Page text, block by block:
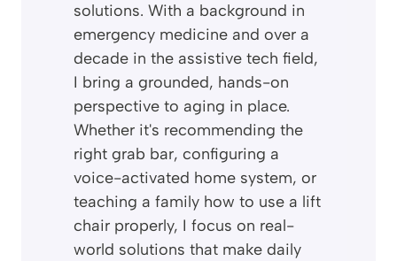
solutions. With a background in
emergency medicine and over a
decade in the assistive tech field,
I bring a grounded, hands-on
perspective to aging in place.
Whether it's recommending the
right grab bar, configuring a
voice-activated home system, or
teaching a family how to use a lift
chair properly, I focus on real-
world solutions that make daily